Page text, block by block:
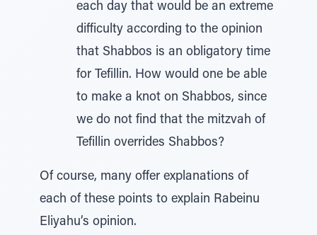
each day that would be an extreme
difficulty according to the opinion
that Shabbos is an obligatory time
for Tefillin. How would one be able
to make a knot on Shabbos, since
we do not find that the mitzvah of
Tefillin overrides Shabbos?
Of course, many offer explanations of
each of these points to explain Rabeinu
Eliyahu’s opinion.